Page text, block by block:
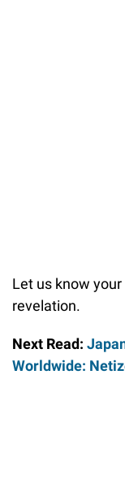
Let us know
revelation.
Next Read:
Worldwide: